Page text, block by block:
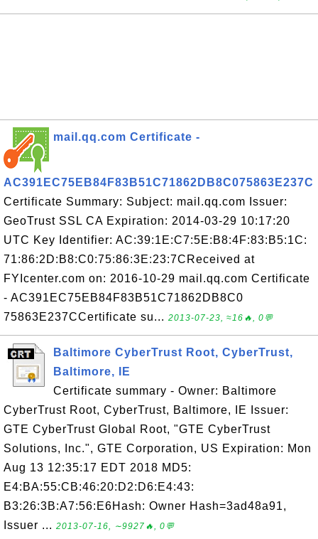
mail.qq.com Certificate -
AC391EC75EB84F83B51C71862DB8C075863E237C
Certificate Summary: Subject: mail.qq.com Issuer:
GeoTrust SSL CA Expiration: 2014-03-29 10:17:20
UTC Key Identifier: AC:39:1E:C7:5E:B8:4F:83:B5:1C:
71:86:2D:B8:C0:75:86:3E:23:7CReceived at
FYIcenter.com on: 2016-10-29 mail.qq.com Certificate
- AC391EC75EB84F83B51C71862DB8C0
75863E237CCertificate su... 2013-07-23, ≈16🔥, 0💬
Baltimore CyberTrust Root, CyberTrust,
Baltimore, IE
Certificate summary - Owner: Baltimore
CyberTrust Root, CyberTrust, Baltimore, IE Issuer:
GTE CyberTrust Global Root, "GTE CyberTrust
Solutions, Inc.", GTE Corporation, US Expiration: Mon
Aug 13 12:35:17 EDT 2018 MD5:
E4:BA:55:CB:46:20:D2:D6:E4:43:
B3:26:3B:A7:56:E6Hash: Owner Hash=3ad48a91,
Issuer ... 2013-07-16, ∼9927🔥, 0💬